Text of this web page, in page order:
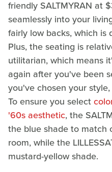
friendly SALTMYRAN at
seamlessly into your
fairly low backs, which
Plus, the seating is
utilitarian, which means
again after you've been
you've chosen your
To ensure you select
'60s aesthetic, the
the blue shade to match
room, while the
mustard-yellow shade.